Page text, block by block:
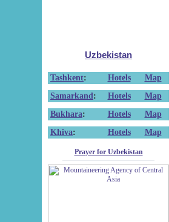
Uzbekistan
Tashkent: Hotels
Map
Samarkand : Hotels
Map
Bukhara: Hotels
Map
Khiva: Hotels Map
Prayer for Uzbekistan